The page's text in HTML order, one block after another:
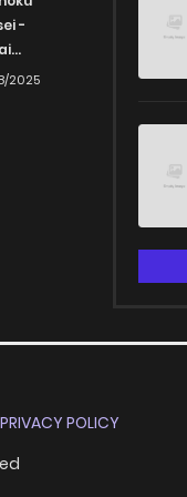
ago
-
Honki
2025
PRIVACY POLICY